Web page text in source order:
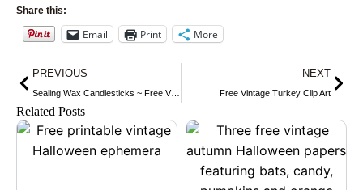
Share this:
Email Print More
Prev
PREVIOUS
Sealing Wax Candlesticks ~ Free Vintage Graphics
NEXT
Free Vintage Turkey Clip Art
Related Posts